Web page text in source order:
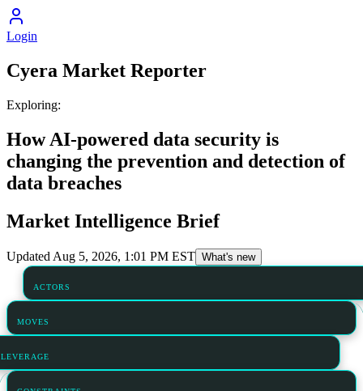
Login
Cyera Market Reporter
Exploring:
How AI-powered data security is
changing the prevention and detection of
data breaches
Market Intelligence Brief
Updated Aug 5, 2026, 1:01 PM EST What's new
ACTORS
MOVES
LEVERAGE